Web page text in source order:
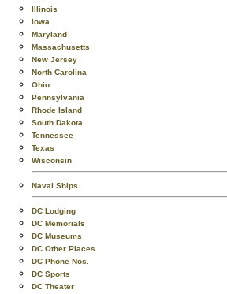
Illinois
Iowa
Maryland
Massachusetts
New Jersey
North Carolina
Ohio
Pennsylvania
Rhode Island
South Dakota
Tennessee
Texas
Wisconsin
Naval Ships
DC Lodging
DC Memorials
DC Museums
DC Other Places
DC Phone Nos.
DC Sports
DC Theater